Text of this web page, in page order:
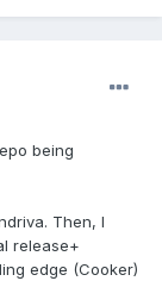
being
Then, I
release+
edge (Cooker)